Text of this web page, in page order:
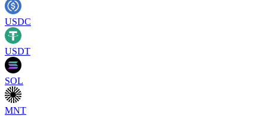
USDC
USDT
SOL
MNT